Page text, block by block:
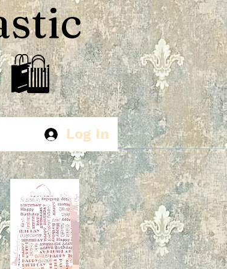
🛍️
Log In